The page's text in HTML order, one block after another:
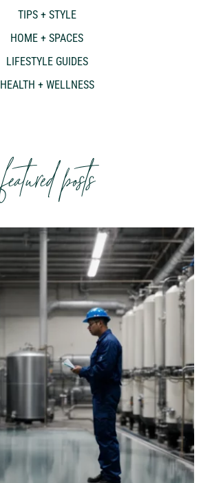
TIPS + STYLE
HOME + SPACES
LIFESTYLE GUIDES
HEALTH + WELLNESS
featured posts